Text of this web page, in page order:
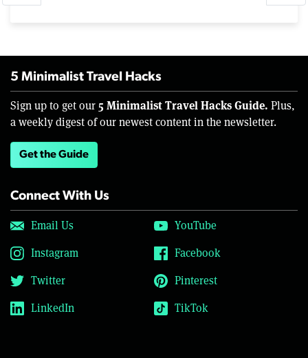
5 Minimalist Travel Hacks
Sign up to get our 5 Minimalist Travel Hacks Guide. Plus,
a weekly digest of our newest content in the newsletter.
Get the Guide
Connect With Us
Email Us
YouTube
Instagram
Facebook
Twitter
Pinterest
LinkedIn
TikTok